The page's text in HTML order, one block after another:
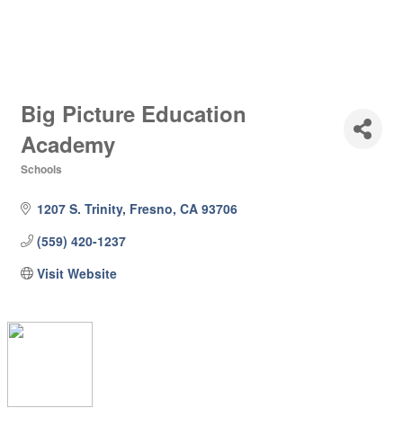
Big Picture Education
Academy
Schools
1207 S. Trinity Fresno CA 93706
(559) 420-1237
Visit Website